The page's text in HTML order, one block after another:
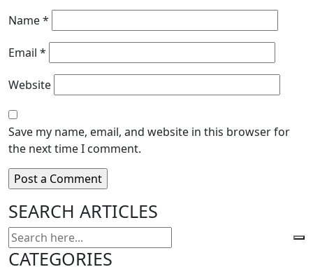
Name*
Email *
Website
Save my name, email, and website in this browser for
the next time I comment.
SEARCH ARTICLES
CATEGORIES